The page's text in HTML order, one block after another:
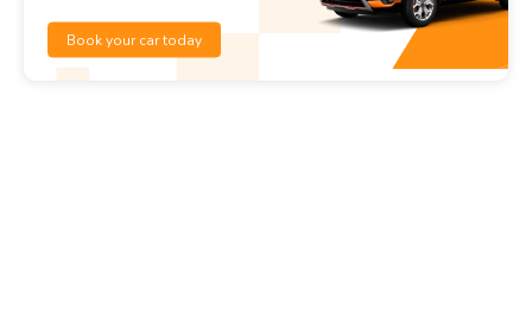
Book your car today